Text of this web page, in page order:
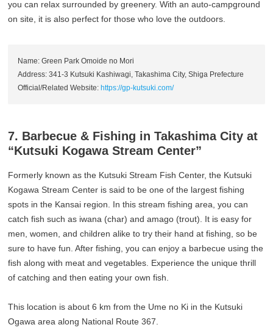
you can relax surrounded by greenery. With an auto-campground
on site, it is also perfect for those who love the outdoors.
Name: Green Park Omoide no Mori
Address: 341-3 Kutsuki Kashiwagi, Takashima City, Shiga Prefecture
Official/Related Website: https://gp-kutsuki.com/
7. Barbecue & Fishing in Takashima City at
“Kutsuki Kogawa Stream Center”
Formerly known as the Kutsuki Stream Fish Center, the Kutsuki
Kogawa Stream Center is said to be one of the largest fishing
spots in the Kansai region. In this stream fishing area, you can
catch fish such as iwana (char) and amago (trout). It is easy for
men, women, and children alike to try their hand at fishing, so be
sure to have fun. After fishing, you can enjoy a barbecue using the
fish along with meat and vegetables. Experience the unique thrill
of catching and then eating your own fish.
This location is about 6 km from the Ume no Ki in the Kutsuki
Ogawa area along National Route 367.